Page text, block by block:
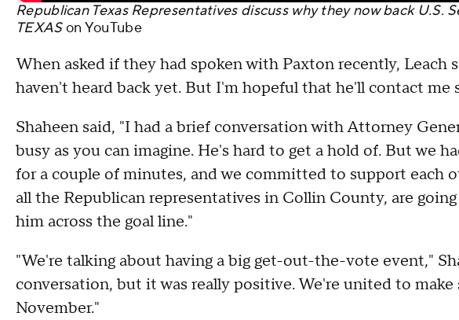
Republican Texas Representatives discuss why they now back U.S.
TEXASon YouTube
When asked if they had spoken with Paxton recently, Leach
haven't heard back yet. But I'm hopeful that he'll contact me
Shaheen said, "I had a brief conversation with Attorney
busy as you can imagine. He's hard to get a hold of. But we
for a couple of minutes, and we committed to support each
all the Republican representatives in Collin County, are
him across the goal line."
"We're talking about having a big get-out-the-vote event,"
conversation, but it was really positive. We're united to
November."